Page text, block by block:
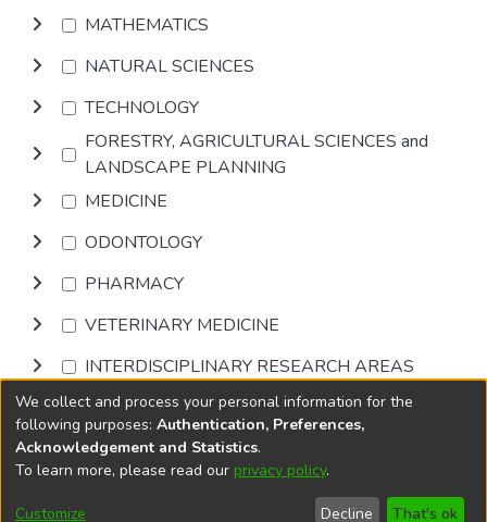
MATHEMATICS
NATURAL SCIENCES
TECHNOLOGY
FORESTRY, AGRICULTURAL SCIENCES and
LANDSCAPE PLANNING
MEDICINE
ODONTOLOGY
PHARMACY
VETERINARY MEDICINE
INTERDISCIPLINARY RESEARCH AREAS
Browse
DSpace softwarecopyright © 2002-2026
Cookie
End User
Send
We collect and process your personal information for the
following purposes: Authentication, Preferences,
Acknowledgement and Statistics.
To learn more, please read our privacy policy.
Customize Decline That's ok